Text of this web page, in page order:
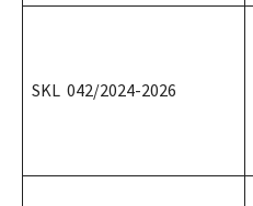
SKL 042/2024-2026